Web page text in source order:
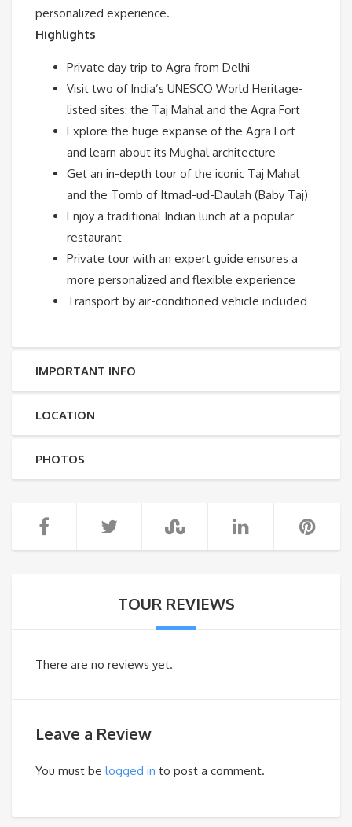
personalized experience.
Highlights
Private day trip to Agra from Delhi
Visit two of India’s UNESCO World Heritage-
listed sites: the Taj Mahal and the Agra Fort
Explore the huge expanse of the Agra Fort
and learn about its Mughal architecture
Get an in-depth tour of the iconic Taj Mahal
and the Tomb of Itmad-ud-Daulah (Baby Taj)
Enjoy a traditional Indian lunch at a popular
restaurant
Private tour with an expert guide ensures a
more personalized and flexible experience
Transport by air-conditioned vehicle included
IMPORTANT INFO
LOCATION
PHOTOS
TOUR REVIEWS
There are no reviews yet.
Leave a Review
You must be logged in to post a comment.